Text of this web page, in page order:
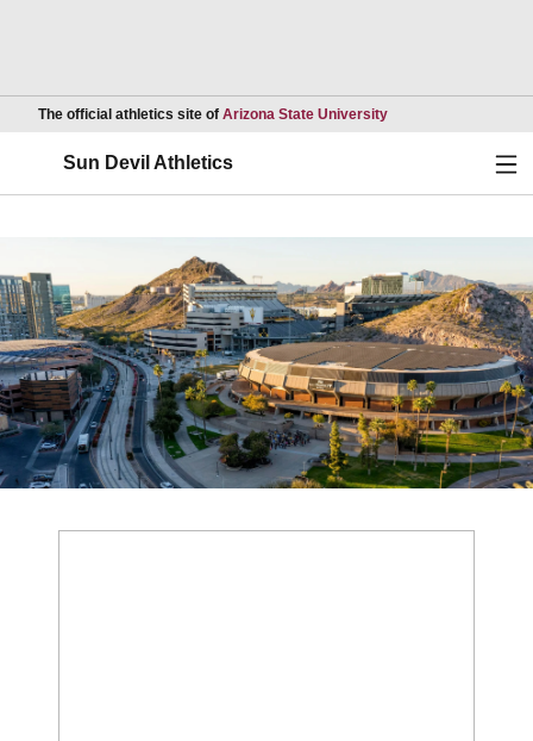
The official athletics site of Arizona State UniversityOpens in a new
Sun Devil Athletics